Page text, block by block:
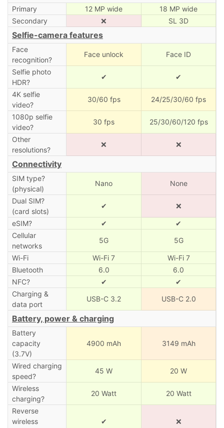
Primary 12 MP wide
18 MP wide
Secondary
❌ SL 3D
Selfie-camera features
Face
recognition?
Face unlock Face ID
Selfie photo
HDR?
✔ ✔
4K selfie
video?
30/60 fps 24/25/30/60 fps
1080p selfie
video?
30 fps 25/30/60/120 fps
Other
resolutions?
❌ ❌
Connectivity
SIM type?
(physical)
Nano None
Dual SIM?
(card slots)
✔ ❌
eSIM? ✔
✔
Cellular
networks
5G 5G
Wi-Fi Wi-Fi 7
Wi-Fi 7
Bluetooth
6.0
6.0
NFC?
✔
✔
Charging &
data port
USB-C 3.2 USB-C 2.0
Battery, power & charging
Battery
capacity
(3.7V)
4900 mAh 3149 mAh
Wired charging
speed?
45 W 20 W
Wireless
charging?
20 Watt 20 Watt
Reverse
wireless
✔ ❌